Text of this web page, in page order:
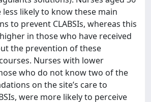
less likely to know these main
to prevent CLABSIs, whereas this
in those who have received
the prevention of these
Nurses with lower
who do not know two of the
on the site’s care to
were more likely to perceive